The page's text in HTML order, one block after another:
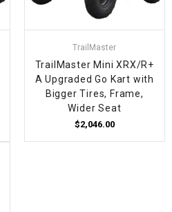
TrailMaster
TrailMaster Mini XRX/R+
A Upgraded Go Kart with
Bigger Tires, Frame,
Wider Seat
$2,046.00